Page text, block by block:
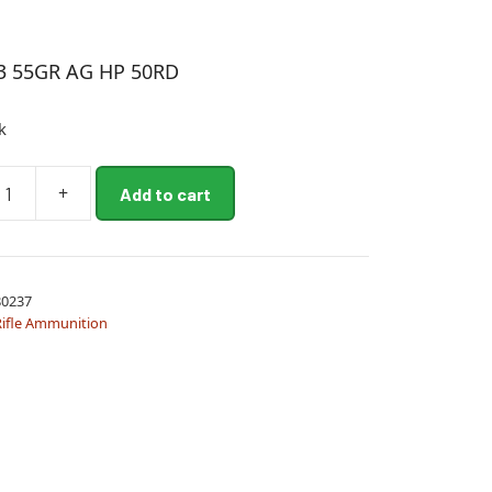
55GR AG HP 50RD
+ Add to cart
Ammunition